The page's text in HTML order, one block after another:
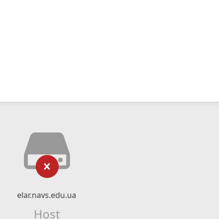
elar.navs.edu.ua
Host